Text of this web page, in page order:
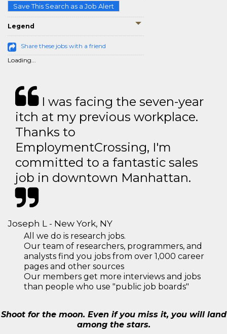
Save This Search as a Job Alert
Legend
Share these jobs with a friend
Loading...
I was facing the seven-year
itch at my previous workplace.
Thanks to
EmploymentCrossing, I'm
committed to a fantastic sales
job in downtown Manhattan.
Joseph L - New York, NY
All we do is research jobs.
Our team of researchers, programmers, and
analysts find you jobs from over 1,000 career
pages and other sources
Our members get more interviews and jobs
than people who use "public job boards"
Shoot for the moon. Even if you miss it, you will land
among the stars.